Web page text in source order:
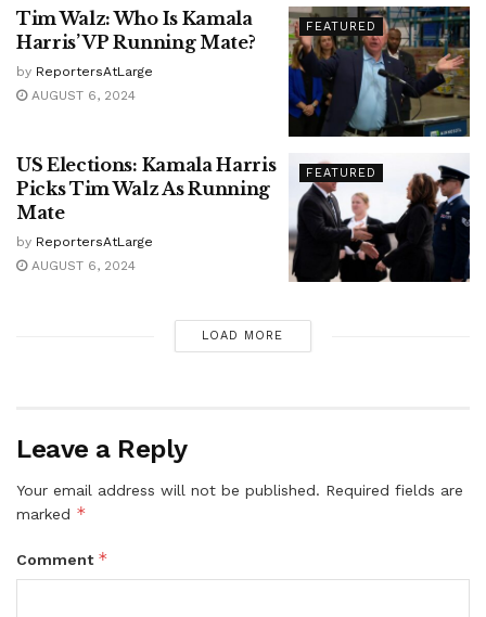
FEATURED
Tim Walz: Who Is Kamala
Harris’ VP Running Mate?
by ReportersAtLarge
AUGUST 6, 2024
FEATURED
US Elections: Kamala Harris
Picks Tim Walz As Running
Mate
by ReportersAtLarge
AUGUST 6, 2024
LOAD MORE
Leave a Reply
Your email address will not be published. Required fields are
marked *
Comment *